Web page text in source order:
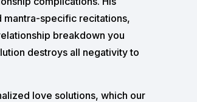
mantra-specific recitations,
breakdown you
destroys all negativity to
love solutions, which our